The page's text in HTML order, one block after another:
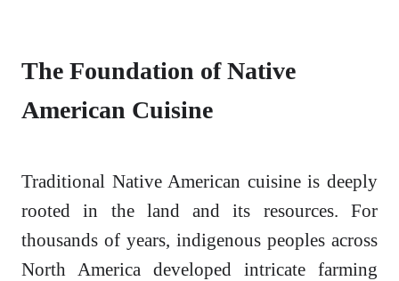
The Foundation of Native
American Cuisine
Traditional Native American cuisine is deeply
rooted in the land and its resources. For
thousands of years, indigenous peoples across
North America developed intricate farming